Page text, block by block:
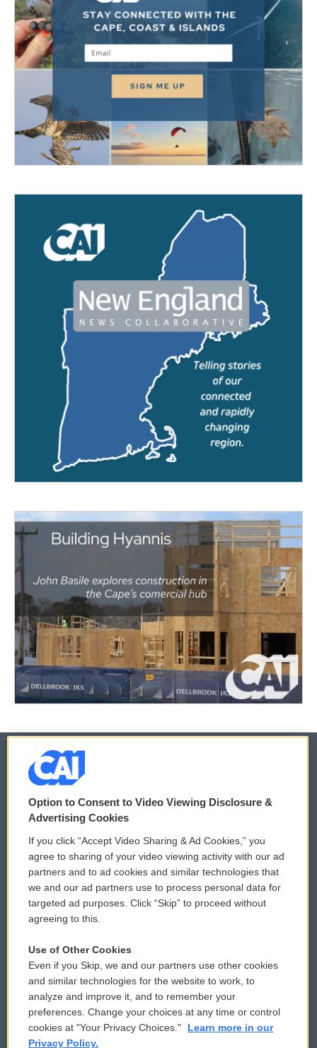
© 2026
Privacy and Terms
Comments Policy
Donor Privacy Policy
Contact Us
Reports and Filings
Employment
WCAI eNews Sign Up
Submit a PSA
Vehicle Donation
Public File Assistance
FCC Public Files
Option to Consent to Video Viewing Disclosure &
Advertising Cookies
If you click “Accept Video Sharing & Ad Cookies,” you
agree to sharing of your video viewing activity with our ad
partners and to ad cookies and similar technologies that
we and our ad partners use to process personal data for
targeted ad purposes. Click “Skip” to proceed without
agreeing to this.
Use of Other Cookies
Even if you Skip, we and our partners use other cookies
and similar technologies for the website to work, to
analyze and improve it, and to remember your
preferences. Change your choices at any time or control
cookies at "Your Privacy Choices."
Learn more in our
Privacy Policy.